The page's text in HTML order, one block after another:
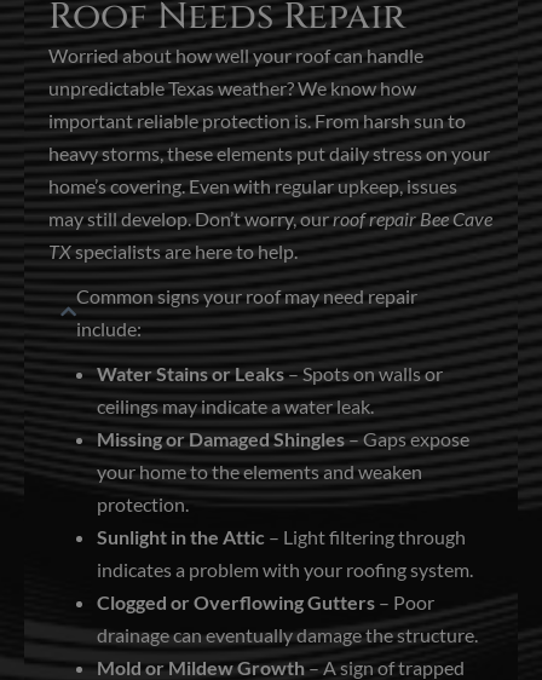
Roof Needs Repair
Worried about how well your roof can handle
unpredictable Texas weather? We know how
important reliable protection is. From harsh sun to
heavy storms, these elements put daily stress on your
home’s covering. Even with regular upkeep, issues
may still develop. Don’t worry, ourroof repair Bee Cave
TXspecialists are here to help.
Common signs your roof may need repair
include:
Water Stains or Leaks– Spots on walls or
ceilings may indicate a water leak.
Missing or Damaged Shingles– Gaps expose
your home to the elements and weaken
protection.
Sunlight in the Attic – Light filtering through
indicates a problem with your roofing system.
Clogged or Overflowing Gutters – Poor
drainage can eventually damage the structure.
Mold or Mildew Growth– A sign of trapped